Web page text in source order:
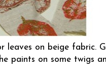
leaves on beige fabric.
paints on some twigs